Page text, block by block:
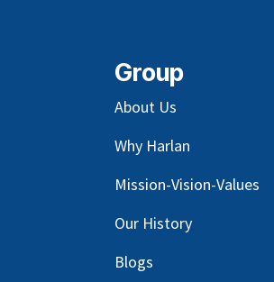
Group
About Us
Why Harlan
Mission-Vision-Values
Our History
Blogs